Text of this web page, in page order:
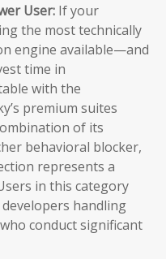
User: If your
the most technically
engine available—and
time in
with the
premium suites
of its
behavioral blocker,
represents a
in this category
handling
conduct significant